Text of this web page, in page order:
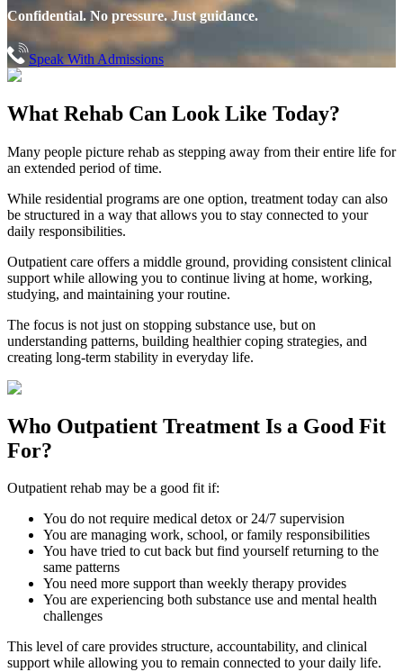
Confidential. No pressure. Just guidance.
Speak With Admissions
What Rehab Can Look Like Today?
Many people picture rehab as stepping away from their entire life for
an extended period of time.
While residential programs are one option, treatment today can also
be structured in a way that allows you to stay connected to your
daily responsibilities.
Outpatient care offers a middle ground, providing consistent clinical
support while allowing you to continue living at home, working,
studying, and maintaining your routine.
The focus is not just on stopping substance use, but on
understanding patterns, building healthier coping strategies, and
creating long-term stability in everyday life.
Who Outpatient Treatment Is a Good Fit
For?
Outpatient rehab may be a good fit if:
You do not require medical detox or 24/7 supervision
You are managing work, school, or family responsibilities
You have tried to cut back but find yourself returning to the
same patterns
You need more support than weekly therapy provides
You are experiencing both substance use and mental health
challenges
This level of care provides structure, accountability, and clinical
support while allowing you to remain connected to your daily life.